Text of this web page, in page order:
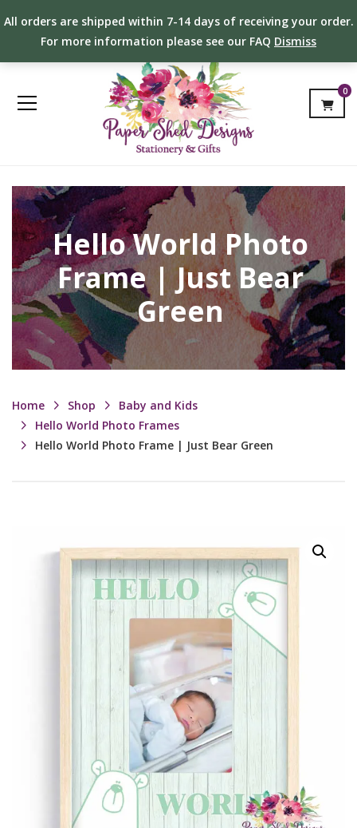
All orders are shipped within 7-14 days of receiving your order.
For more information please see our FAQ Dismiss
0
Hello World Photo
Frame | Just Bear
Green
Home Shop
Baby and Kids
Hello World Photo Frames
Hello World Photo Frame | Just Bear Green